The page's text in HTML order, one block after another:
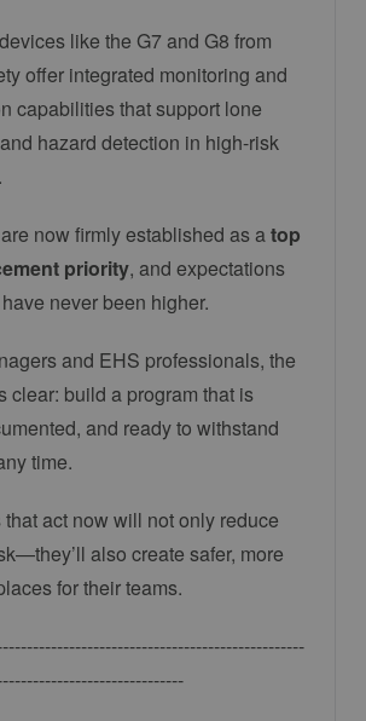
like the G7 and G8 from
offer integrated monitoring and
capabilities that support lone
hazard detection in high-risk
now firmly established as atop
priority, and expectations
never been higher.
and EHS professionals, the
clear: build a program that is
and ready to withstand
time.
act now will not only reduce
also create safer, more
for their teams.